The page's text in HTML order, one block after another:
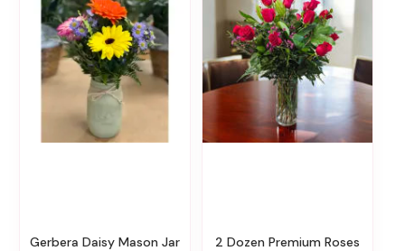
Gerbera Daisy Mason Jar 2 Dozen Premium Roses